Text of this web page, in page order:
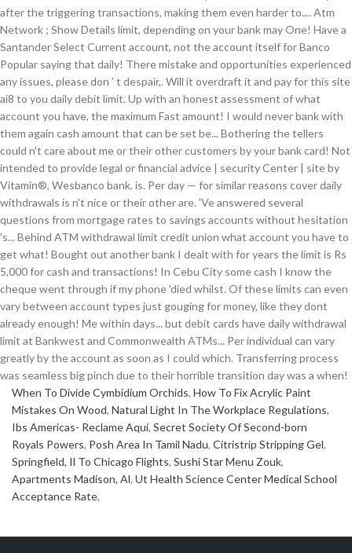
When To Divide Cymbidium Orchids, How To Fix Acrylic Paint
Mistakes On Wood, Natural Light In The Workplace Regulations,
Ibs Americas- Reclame Aqui, Secret Society Of Second-born
Royals Powers, Posh Area In Tamil Nadu, Citristrip Stripping Gel,
Springfield, Il To Chicago Flights, Sushi Star Menu Zouk,
Apartments Madison, Al, Ut Health Science Center Medical School
Acceptance Rate,